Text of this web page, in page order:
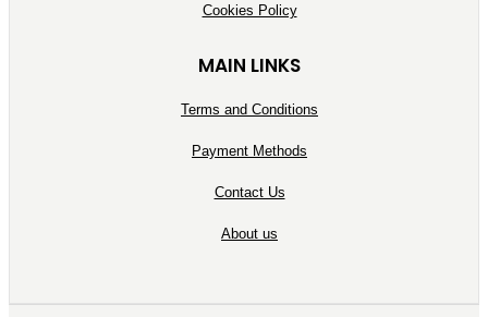
Cookies Policy
MAIN LINKS
Terms and Conditions
Payment Methods
Contact Us
About us